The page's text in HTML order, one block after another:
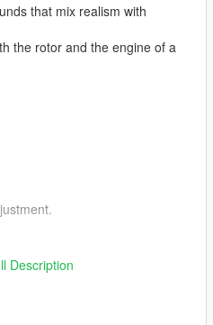
that mix realism with
the rotor and the engine of a
Description